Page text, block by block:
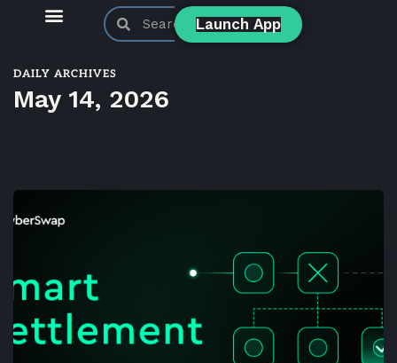
Launch App
DAILY ARCHIVES
May 14, 2026